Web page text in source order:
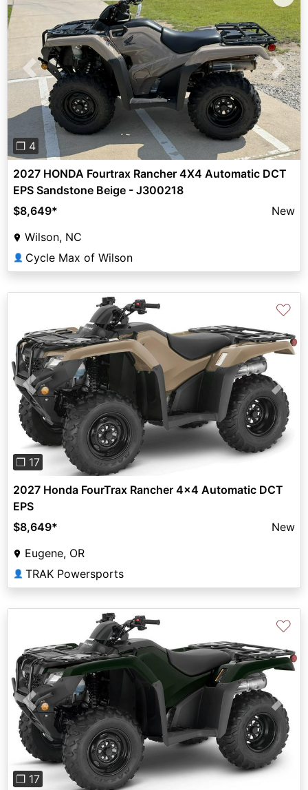
Previous Next
❐ 4
2027 HONDA Fourtrax Rancher 4X4 Automatic DCT
EPS Sandstone Beige - J300218
$8,649*
New
Wilson, NC
👤 Cycle Max of Wilson
Previous Next
❐ 17
♡
2027 Honda FourTrax Rancher 4x4 Automatic DCT
EPS
$8,649*
New
Eugene, OR
👤 TRAK Powersports
Previous Next
❐ 17
♡